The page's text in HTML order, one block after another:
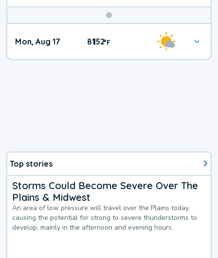
Mon, Aug 17 81|52°F
Top stories
Storms Could Become Severe Over The
Plains & Midwest
An area of low pressure will travel over the Plains today,
causing the potential for strong to severe thunderstorms to
develop, mainly in the afternoon and evening hours.